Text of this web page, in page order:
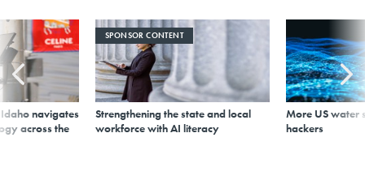
navigates
across the
SPONSOR CONTENT
Strengthening the state and local
workforce with AI literacy
More US water
hackers